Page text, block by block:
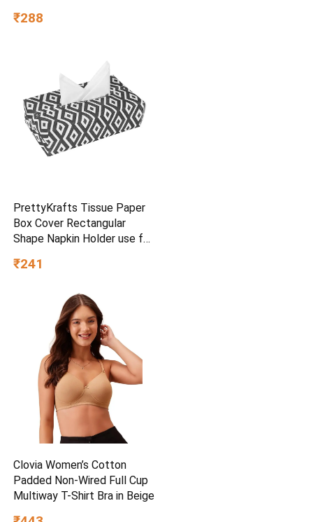
Friendly), Non Toxic and
₹288
PrettyKrafts Tissue Paper
Box Cover Rectangular
Shape Napkin Holder use for
(Single), Diamond Black
₹241
Clovia Women’s Cotton
Padded Non-Wired Full Cup
Multiway T-Shirt Bra in Beige